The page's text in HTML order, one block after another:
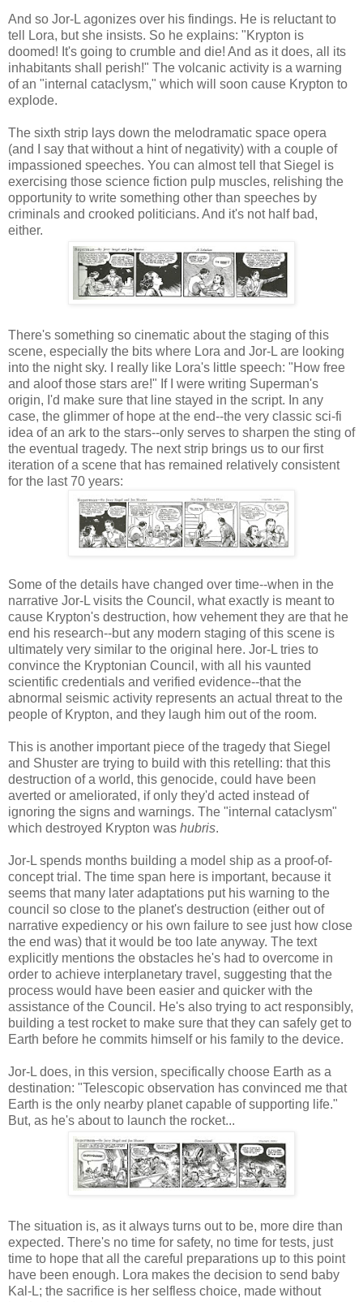
And so Jor-L agonizes over his findings. He is reluctant to
tell Lora, but she insists. So he explains: "Krypton is
doomed! It's going to crumble and die! And as it does, all its
inhabitants shall perish!" The volcanic activity is a warning
of an "internal cataclysm," which will soon cause Krypton to
explode.
The sixth strip lays down the melodramatic space opera
(and I say that without a hint of negativity) with a couple of
impassioned speeches. You can almost tell that Siegel is
exercising those science fiction pulp muscles, relishing the
opportunity to write something other than speeches by
criminals and crooked politicians. And it's not half bad,
either.
There's something so cinematic about the staging of this
scene, especially the bits where Lora and Jor-L are looking
into the night sky. I really like Lora's little speech: "How free
and aloof those stars are!" If I were writing Superman's
origin, I'd make sure that line stayed in the script. In any
case, the glimmer of hope at the end--the very classic sci-fi
idea of an ark to the stars--only serves to sharpen the sting of
the eventual tragedy. The next strip brings us to our first
iteration of a scene that has remained relatively consistent
for the last 70 years:
Some of the details have changed over time--when in the
narrative Jor-L visits the Council, what exactly is meant to
cause Krypton's destruction, how vehement they are that he
end his research--but any modern staging of this scene is
ultimately very similar to the original here. Jor-L tries to
convince the Kryptonian Council, with all his vaunted
scientific credentials and verified evidence--that the
abnormal seismic activity represents an actual threat to the
people of Krypton, and they laugh him out of the room.
This is another important piece of the tragedy that Siegel
and Shuster are trying to build with this retelling: that this
destruction of a world, this genocide, could have been
averted or ameliorated, if only they'd acted instead of
ignoring the signs and warnings. The "internal cataclysm"
which destroyed Krypton was hubris.
Jor-L spends months building a model ship as a proof-of-
concept trial. The time span here is important, because it
seems that many later adaptations put his warning to the
council so close to the planet's destruction (either out of
narrative expediency or his own failure to see just how close
the end was) that it would be too late anyway. The text
explicitly mentions the obstacles he's had to overcome in
order to achieve interplanetary travel, suggesting that the
process would have been easier and quicker with the
assistance of the Council. He's also trying to act responsibly,
building a test rocket to make sure that they can safely get to
Earth before he commits himself or his family to the device.
Jor-L does, in this version, specifically choose Earth as a
destination: "Telescopic observation has convinced me that
Earth is the only nearby planet capable of supporting life."
But, as he's about to launch the rocket...
The situation is, as it always turns out to be, more dire than
expected. There's no time for safety, no time for tests, just
time to hope that all the careful preparations up to this point
have been enough. Lora makes the decision to send baby
Kal-L; the sacrifice is her selfless choice, made without